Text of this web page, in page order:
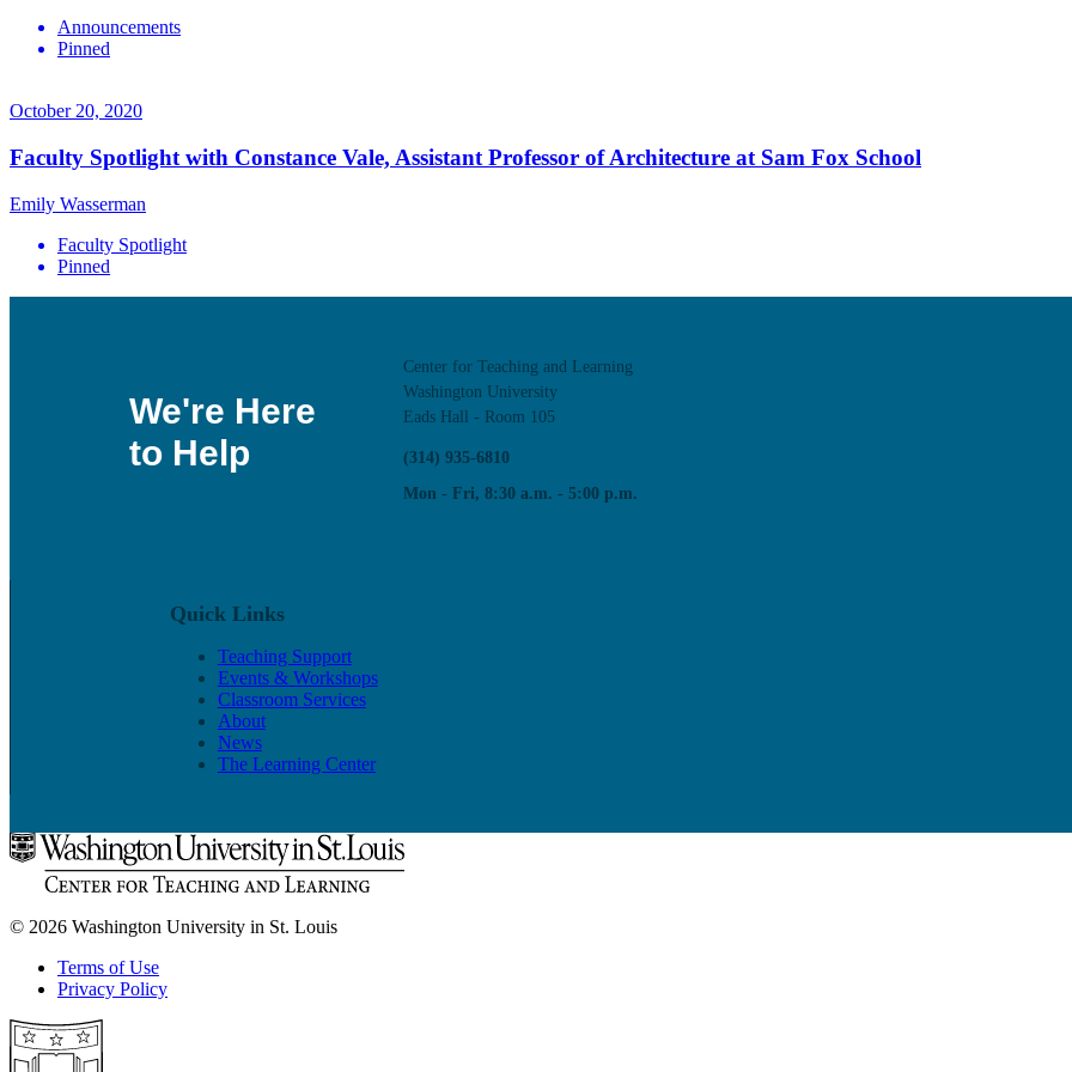
Announcements
Pinned
October 20, 2020
Faculty Spotlight with Constance Vale, Assistant Professor of Architecture at Sam Fox School
Emily Wasserman
Faculty Spotlight
Pinned
We're Here
to Help
Center for Teaching and Learning
Washington University
Eads Hall - Room 105
(314) 935-6810
Mon - Fri, 8:30 a.m. - 5:00 p.m.
Quick Links
Teaching Support
Events & Workshops
Classroom Services
About
News
The Learning Center
© 2026 Washington University in St. Louis
Terms of Use
Privacy Policy